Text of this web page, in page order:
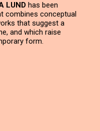
LUND has been
combines conceptual
that suggest a
and which raise
form.